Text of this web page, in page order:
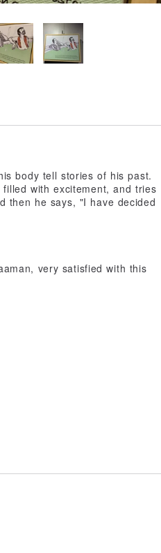
body tell stories of his past.
with excitement, and tries
then he says, "I have decided
very satisfied with this